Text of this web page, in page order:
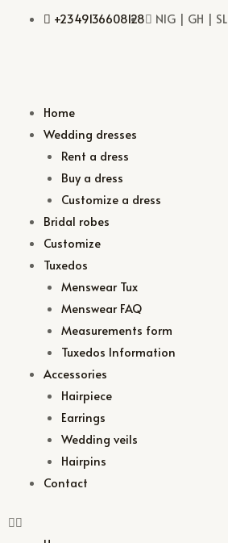
+2349136608128 NIG | GH | SL
Home
Wedding dresses
Rent a dress
Buy a dress
Customize a dress
Bridal robes
Customize
Tuxedos
Menswear Tux
Menswear FAQ
Measurements form
Tuxedos Information
Accessories
Hairpiece
Earrings
Wedding veils
Hairpins
Contact